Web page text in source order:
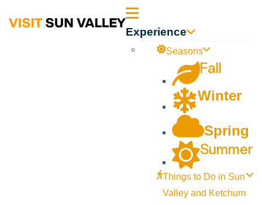
Sun Experience
Seasons
Fall
Winter
Spring
Summer
Things to Do in Sun
Valley and Ketchum